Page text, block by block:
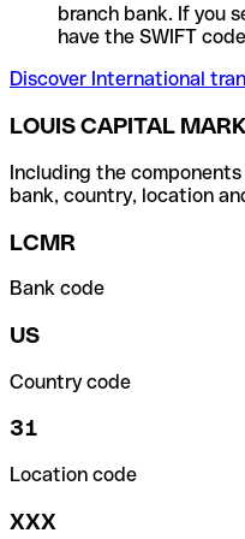
branch bank. If you
have the SWIFT
Discover International
LOUIS CAPITAL
Including the
bank, country, location
LCMR
Bank code
US
Country code
31
Location code
XXX